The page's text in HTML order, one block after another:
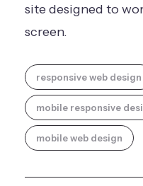
site designed to
screen.
responsive web design
mobile responsive
mobile web design